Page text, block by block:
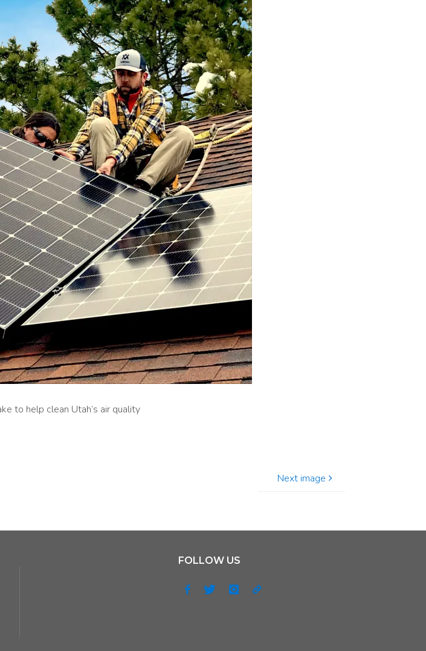
to help clean Utah’s air quality
Next image
FOLLOW US